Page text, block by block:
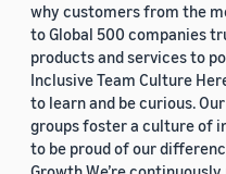
why customers from the
to Global 500 companies
products and services to
Inclusive Team Culture
to learn and be curious.
groups foster a culture of
to be proud of our